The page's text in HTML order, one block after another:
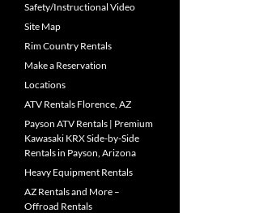
Safety/Instructional Video
Site Map
Rim Country Rentals
Make a Reservation
Locations
ATV Rentals Florence, AZ
Payson ATV Rentals | Premium
Kawasaki KRX Side-by-Side
Rentals in Payson, Arizona
Heavy Equipment Rentals
AZ Rentals and More –
Offroad Rentals